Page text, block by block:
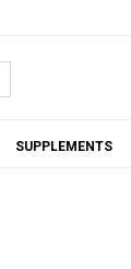
SUPPLEMENTS